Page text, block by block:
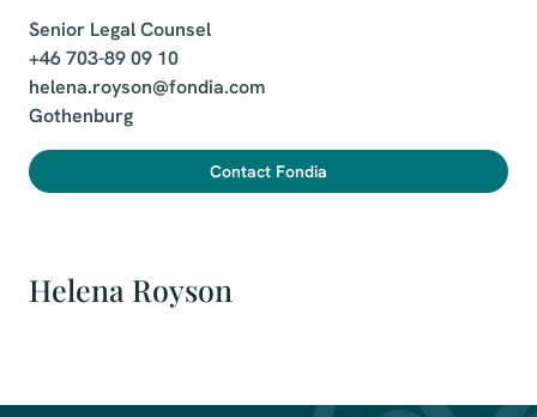
Senior Legal Counsel
+46 703-89 09 10
helena.royson@fondia.com
Gothenburg
Contact Fondia
Helena Royson